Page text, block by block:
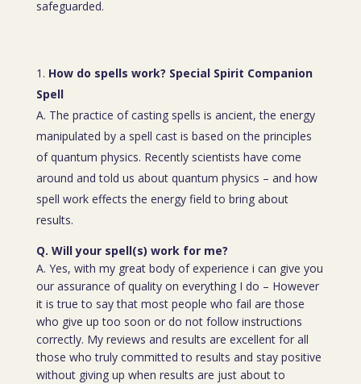
safeguarded.
How do spells work? Special Spirit Companion
Spell
A. The practice of casting spells is ancient, the energy
manipulated by a spell cast is based on the principles
of quantum physics. Recently scientists have come
around and told us about quantum physics – and how
spell work effects the energy field to bring about
results.
Q. Will your spell(s) work for me?
A. Yes, with my great body of experience i can give you
our assurance of quality on everything I do – However
it is true to say that most people who fail are those
who give up too soon or do not follow instructions
correctly. My reviews and results are excellent for all
those who truly committed to results and stay positive
without giving up when results are just about to